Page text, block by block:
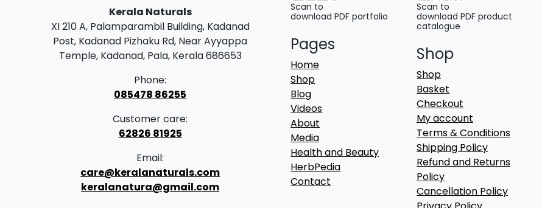
Kerala Naturals
XI 210 A, Palamparambil Building, Kadanad
Post, Kadanad Pizhaku Rd, Near Ayyappa
Temple, Kadanad, Pala, Kerala 686653
Phone:
085478 86255
Customer care:
62826 81925
Email:
care@keralanaturals.com
keralanatura@gmail.com
Scan to
download PDF portfolio
Pages
Home
Shop
Blog
Videos
About
Media
Health and Beauty
HerbPedia
Contact
Scan to
download PDF product
catalogue
Shop
Shop
Basket
Checkout
My account
Terms & Conditions
Shipping Policy
Refund and Returns
Policy
Cancellation Policy